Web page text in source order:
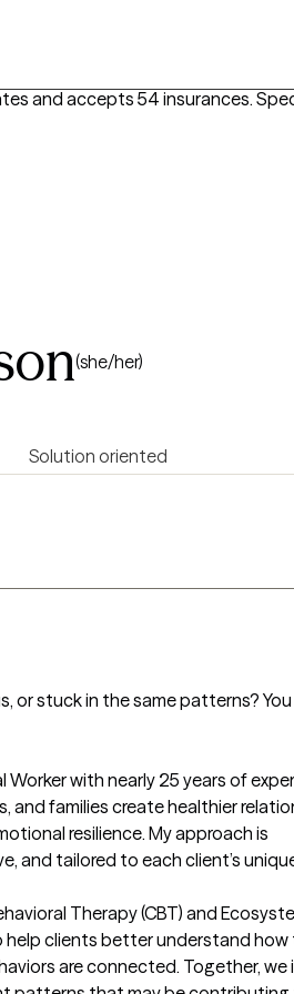
and accepts 54 insurances.
(she/her)
Solution oriented
or stuck in the same patterns?
Worker with nearly 25 years of
and families create healthier
resilience. My approach is
and tailored to each client’s
Therapy (CBT) and
help clients better understand how
are connected. Together,